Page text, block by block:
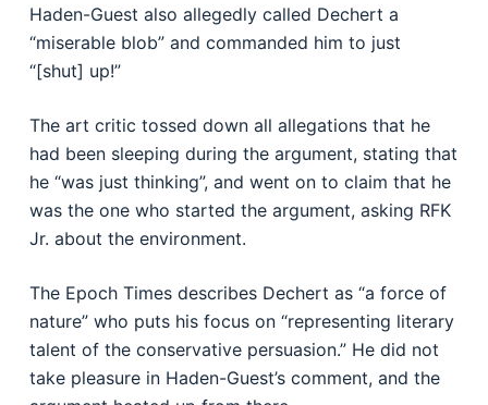
Haden-Guest also allegedly called Dechert a
“miserable blob” and commanded him to just
“[shut] up!”
The art critic tossed down all allegations that he
had been sleeping during the argument, stating that
he “was just thinking”, and went on to claim that he
was the one who started the argument, asking RFK
Jr. about the environment.
The Epoch Times describes Dechert as “a force of
nature” who puts his focus on “representing literary
talent of the conservative persuasion.” He did not
take pleasure in Haden-Guest’s comment, and the